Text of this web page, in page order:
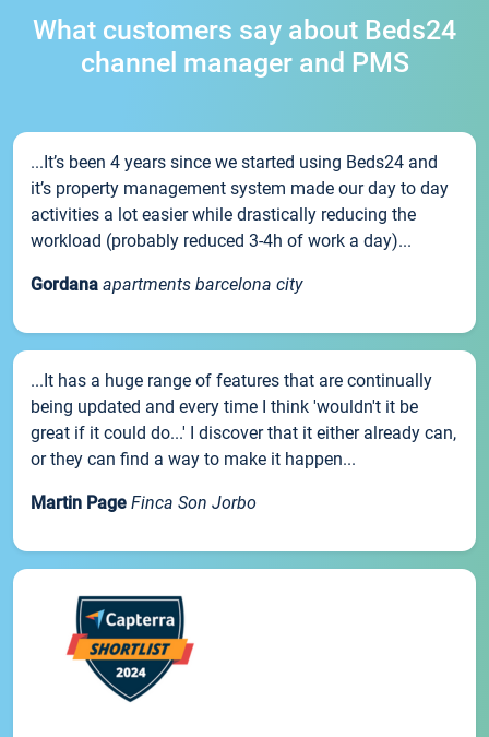
What customers say about Beds24
channel manager and PMS
...It’s been 4 years since we started using Beds24 and
it’s property management system made our day to day
activities a lot easier while drastically reducing the
workload (probably reduced 3-4h of work a day)...
Gordana apartments barcelona city
...It has a huge range of features that are continually
being updated and every time I think 'wouldn't it be
great if it could do...' I discover that it either already can,
or they can find a way to make it happen...
Martin Page Finca Son Jorbo